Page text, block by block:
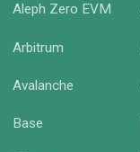
Aleph Zero EVM
Arbitrum
Avalanche
Base